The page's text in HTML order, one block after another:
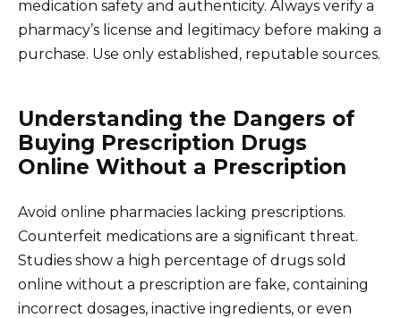
medication safety and authenticity. Always verify a
pharmacy’s license and legitimacy before making a
purchase. Use only established, reputable sources.
Understanding the Dangers of
Buying Prescription Drugs
Online Without a Prescription
Avoid online pharmacies lacking prescriptions.
Counterfeit medications are a significant threat.
Studies show a high percentage of drugs sold
online without a prescription are fake, containing
incorrect dosages, inactive ingredients, or even